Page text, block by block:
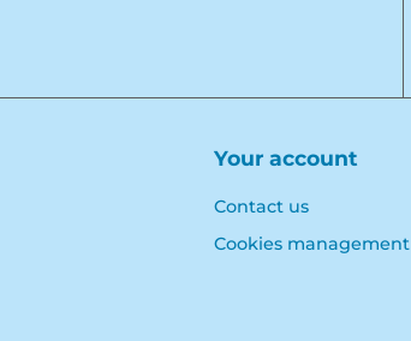
Your account
Contact us
Cookies management